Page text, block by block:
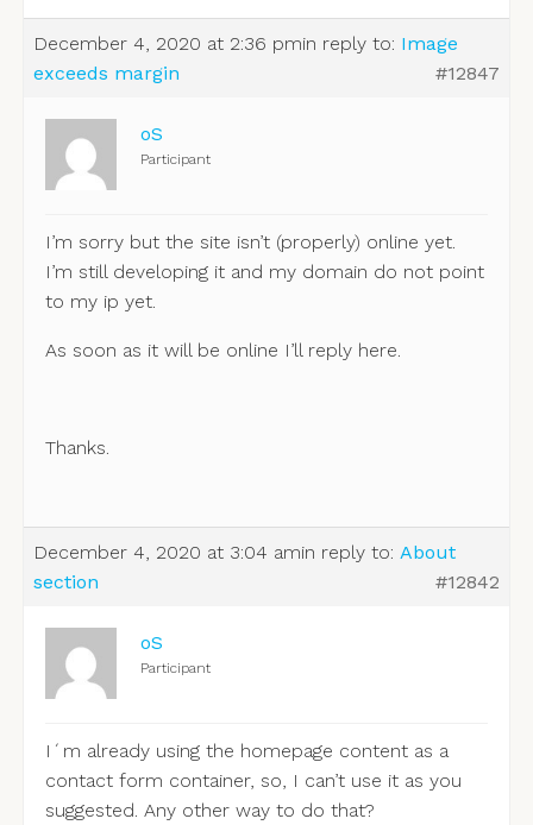
December 4, 2020 at 2:36 pmin reply to: Image
exceeds margin
#12847
oS
Participant
I’m sorry but the site isn’t (properly) online yet.
I’m still developing it and my domain do not point
to my ip yet.
As soon as it will be online I’ll reply here.
Thanks.
December 4, 2020 at 3:04 amin reply to: About
section
#12842
oS
Participant
I´m already using the homepage content as a
contact form container, so, I can’t use it as you
suggested. Any other way to do that?